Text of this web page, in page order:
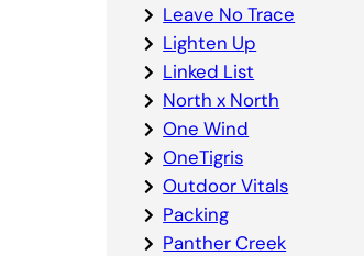
Leave No Trace
Lighten Up
Linked List
North x North
One Wind
OneTigris
Outdoor Vitals
Packing
Panther Creek